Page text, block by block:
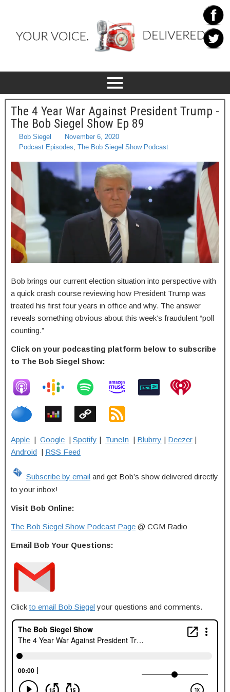
The 4 Year War Against President Trump -
The Bob Siegel Show Ep 89
Bob Siegel
November 6, 2020
Podcast Episodes, The Bob Siegel Show Podcast
Bob brings our current election situation into perspective with
a quick crash course reviewing how President Trump was
treated his first four years in office and why. The answer
reveals something obvious about this week’s fraudulent “poll
counting.”
Click on your podcasting platform below to subscribe
to The Bob Siegel Show:
Apple | Google | Spotify | TuneIn | Blubrry | Deezer |
Android | RSS Feed
Subscribe by email and get Bob’s show delivered directly
to your inbox!
Visit Bob Online:
The Bob Siegel Show Podcast Page @ CGM Radio
Email Bob Your Questions:
Clickto email Bob Siegel your questions and comments.